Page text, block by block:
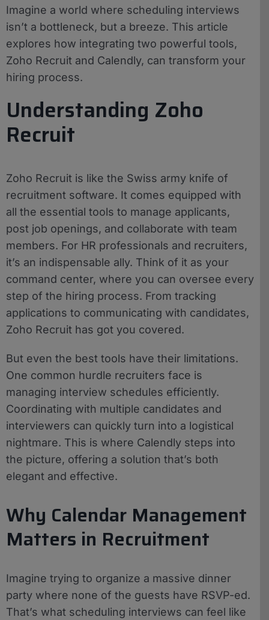
Imagine a world where scheduling interviews
isn’t a bottleneck, but a breeze. This article
explores how integrating two powerful tools,
Zoho Recruit and Calendly, can transform your
hiring process.
Understanding Zoho
Recruit
Zoho Recruit is like the Swiss army knife of
recruitment software. It comes equipped with
all the essential tools to manage applicants,
post job openings, and collaborate with team
members. For HR professionals and recruiters,
it’s an indispensable ally. Think of it as your
command center, where you can oversee every
step of the hiring process. From tracking
applications to communicating with candidates,
Zoho Recruit has got you covered.
But even the best tools have their limitations.
One common hurdle recruiters face is
managing interview schedules efficiently.
Coordinating with multiple candidates and
interviewers can quickly turn into a logistical
nightmare. This is where Calendly steps into
the picture, offering a solution that’s both
elegant and effective.
Why Calendar Management
Matters in Recruitment
Imagine trying to organize a massive dinner
party where none of the guests have RSVP-ed.
That’s what scheduling interviews can feel like